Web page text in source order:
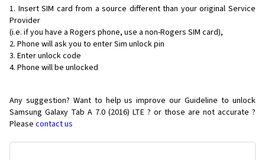
Insert SIM card from a source different than your original Service
Provider
(i.e. if you have a Rogers phone, use a non-Rogers SIM card),
Phone will ask you to enter Sim unlock pin
Enter unlock code
Phone will be unlocked
Any suggestion? Want to help us improve our Guideline to unlock
Samsung Galaxy Tab A 7.0 (2016) LTE ? or those are not accurate ?
Please contact us